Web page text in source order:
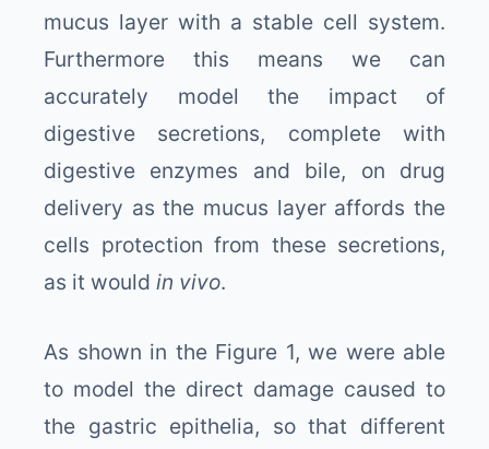
mucus layer with a stable cell system.
Furthermore this means we can
accurately model the impact of
digestive secretions, complete with
digestive enzymes and bile, on drug
delivery as the mucus layer affords the
cells protection from these secretions,
as it would in vivo.
As shown in the Figure 1, we were able
to model the direct damage caused to
the gastric epithelia, so that different